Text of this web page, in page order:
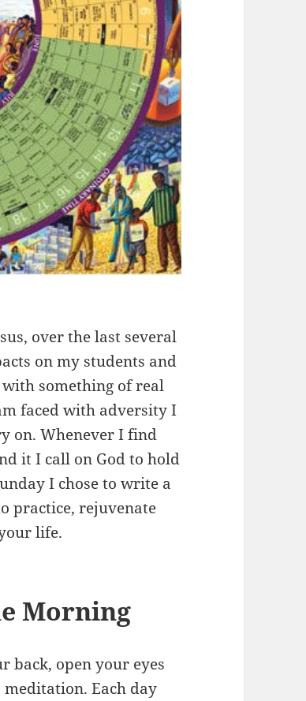
over the last several
on my students and
something of real
faced with adversity I
on. Whenever I find
it I call on God to hold
I chose to write a
practice, rejuvenate
life.
Morning
back, open your eyes
Each day